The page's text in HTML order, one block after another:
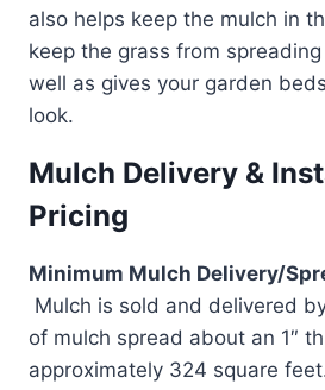
also helps keep the mulch in
keep the grass from
well as gives your garden
look.
Mulch Delivery &
Pricing
Minimum Mulch Delivery/
Mulch is sold and delivered
of mulch spread about an 1″
approximately 324 square